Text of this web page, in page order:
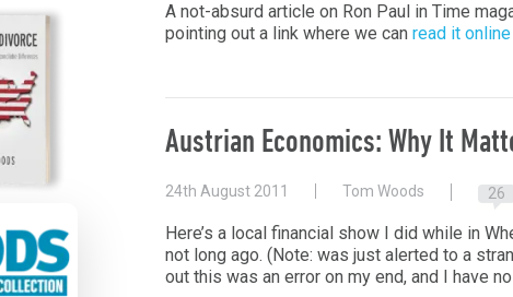
A not-absurd article on Ron Paul in Time
pointing out a link where we can read it online
Austrian Economics: Why It
24th August 2011 Tom Woods 26
Here’s a local financial show I did while in
not long ago. (Note: was just alerted to a
out this was an error on my end, and I have